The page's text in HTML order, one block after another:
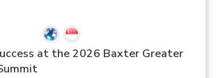
at the 2026 Baxter Greater